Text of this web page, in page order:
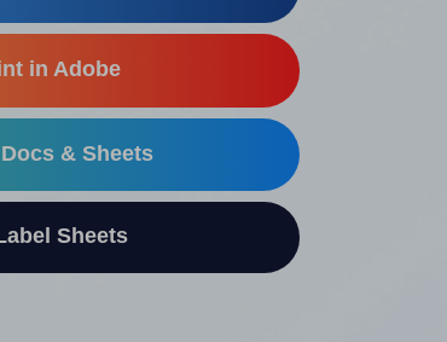
in Adobe
& Sheets
Sheets